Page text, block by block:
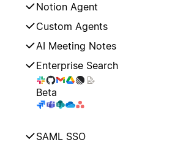
Notion Agent
Custom Agents
AI Meeting Notes
Enterprise Search
Beta
SAML SSO